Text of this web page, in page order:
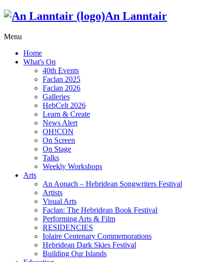
An Lanntair
Menu
Home
What's On
40th Events
Faclan 2025
Faclan 2026
Galleries
HebCelt 2026
Learn & Create
News Alert
OH!CON
On Screen
On Stage
Talks
Weekly Workshops
Arts
An Aonach – Hebridean Songwriters Festival
Artists
Visual Arts
Faclan: The Hebridean Book Festival
Performing Arts & Film
RESIDENCIES
Iolaire Centenary Commemorations
Hebridean Dark Skies Festival
Building Our Islands